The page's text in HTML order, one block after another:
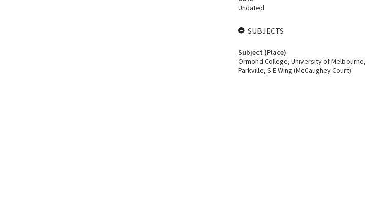
Undated
SUBJECTS
Subject (Place)
Ormond College, University of Melbourne,
Parkville, S.E Wing (McCaughey Court)